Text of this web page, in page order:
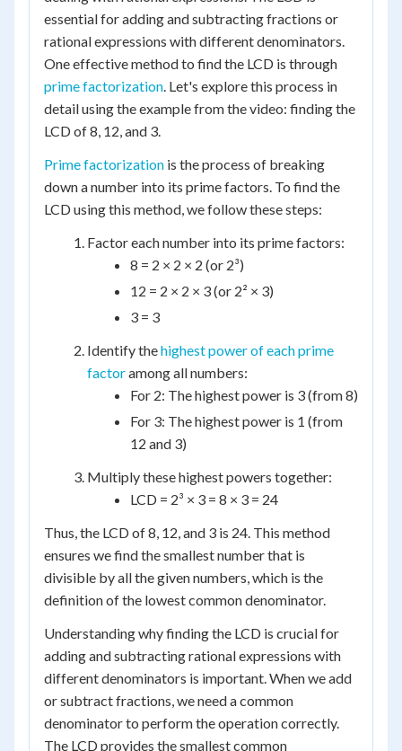
essential for adding and subtracting fractions or
rational expressions with different denominators.
One effective method to find the LCD is through
prime factorization. Let's explore this process in
detail using the example from the video: finding the
LCD of 8, 12, and 3.
Prime factorization is the process of breaking
down a number into its prime factors. To find the
LCD using this method, we follow these steps:
Factor each number into its prime factors:
8 = 2 × 2 × 2 (or 2³)
12 = 2 × 2 × 3 (or 2² × 3)
3 = 3
Identify thehighest power of each prime
factoramong all numbers:
For 2: The highest power is 3 (from 8)
For 3: The highest power is 1 (from
12 and 3)
Multiply these highest powers together:
LCD = 2³ × 3 = 8 × 3 = 24
Thus, the LCD of 8, 12, and 3 is 24. This method
ensures we find the smallest number that is
divisible by all the given numbers, which is the
definition of the lowest common denominator.
Understanding why finding the LCD is crucial for
adding and subtracting rational expressions with
different denominators is important. When we add
or subtract fractions, we need a common
denominator to perform the operation correctly.
The LCD provides the smallest common